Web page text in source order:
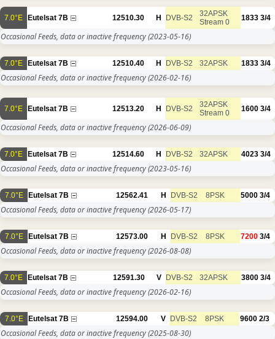
7.0°E Eutelsat 7B 12510.30 H DVB-S2
32APSK
Stream 0
1833 3/4
Occasional Feeds, data or inactive frequency(2023-05-16)
7.0°E Eutelsat 7B 12510.40 H DVB-S2 32APSK 1833 3/4
Occasional Feeds, data or inactive frequency(2026-02-16)
7.0°E Eutelsat 7B 12513.20 H DVB-S2
32APSK
Stream 0
1600 3/4
Occasional Feeds, data or inactive frequency(2026-06-09)
7.0°E Eutelsat 7B 12514.60 H DVB-S2 32APSK 4023 3/4
Occasional Feeds, data or inactive frequency(2023-05-16)
7.0°E Eutelsat 7B 12562.41 H DVB-S2 8PSK 5000 3/4
Occasional Feeds, data or inactive frequency(2026-05-17)
7.0°E Eutelsat 7B 12573.00 H DVB-S2 8PSK 7200 3/4
Occasional Feeds, data or inactive frequency(2026-08-08)
7.0°E Eutelsat 7B 12591.30 V DVB-S2 32APSK 3800 3/4
Occasional Feeds, data or inactive frequency(2026-02-16)
7.0°E Eutelsat 7B 12594.00 V DVB-S2 8PSK 9600 2/3
Occasional Feeds, data or inactive frequency(2025-08-30)